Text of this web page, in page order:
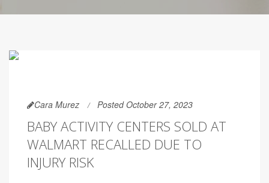
Cara Murez Posted October 27, 2023
BABY ACTIVITY CENTERS SOLD AT
WALMART RECALLED DUE TO
INJURY RISK